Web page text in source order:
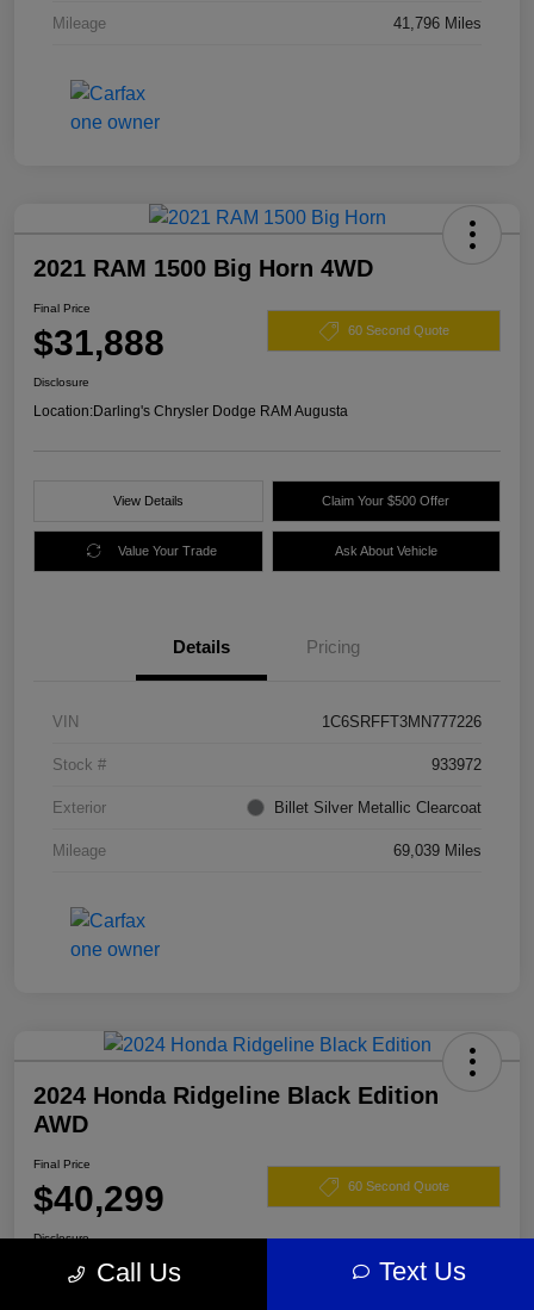
Mileage 41,796 Miles
2021 RAM 1500 Big Horn 4WD
Final Price
$31,888 60 Second Quote
Disclosure
Location:Darling's Chrysler Dodge RAM Augusta
View Details Claim Your $500 Offer
Value Your Trade Ask About Vehicle
Details Pricing
VIN 1C6SRFFT3MN777226
Stock # 933972
Exterior Billet Silver Metallic Clearcoat
Mileage 69,039 Miles
2024 Honda Ridgeline Black Edition
AWD
Final Price
$40,299 60 Second Quote
Disclosure
Location: Darling's Chrysler Dodge RAM Augusta
Call Us Text Us